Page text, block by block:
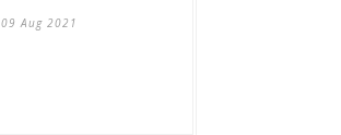
09 Aug 2021